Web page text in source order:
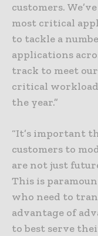
customers.
most critical
to tackle a
applications
track to meet
critical
the year.”
“It’s important
customers to
are not just
This is
who need to
advantage of
to best serve